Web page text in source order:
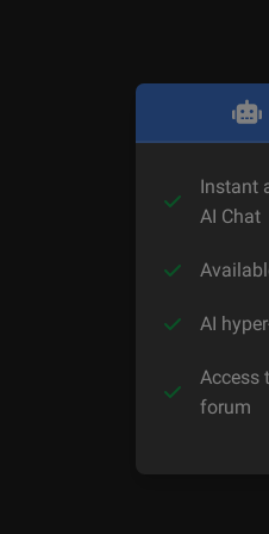
Instant
AI Chat
AI
Access
forum